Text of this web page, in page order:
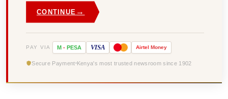
CONTINUE →
PAY VIA M - PESA VISA Airtel Money
Secure Payment Kenya's most trusted newsroom since 1902